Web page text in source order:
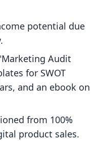
potential due
Audit
for SWOT
and an ebook on
from 100%
product sales.